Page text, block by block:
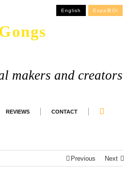
English Espa単ol
makers and creators
REVIEWS CONTACT
Previous Next